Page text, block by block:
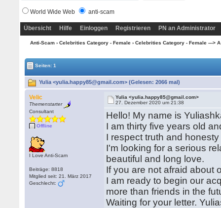
World Wide Web anti-scam
Übersicht Hilfe Einloggen Registrieren PN an Administrator
Anti-Scam› Celebrities Category - Female› Celebrities Category - Female ---> A
Seiten: 1
Yulia <yulia.happy85@gmail.com> (Gelesen: 2066 mal)
Velic
Themenstarter
Consultant
Offline
I Love Anti-Scam
Beiträge: 8818
Mitglied seit: 21. März 2017
Geschlecht:
Yulia <yulia.happy85@gmail.com>
27. Dezember 2020 um 21:38
Hello! My name is
I am thirty five years old
I respect truth and
I'm looking for a serious
beautiful and long love.
If you are not afraid about
I am ready to begin our
more than friends in the
Waiting for your letter.